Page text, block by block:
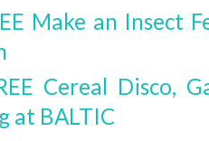
Make an Insect
Cereal Disco,
at BALTIC